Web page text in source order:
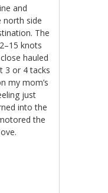
and
north side
The
knots
hauled
3 or 4 tacks
my mom’s
just
into the
the